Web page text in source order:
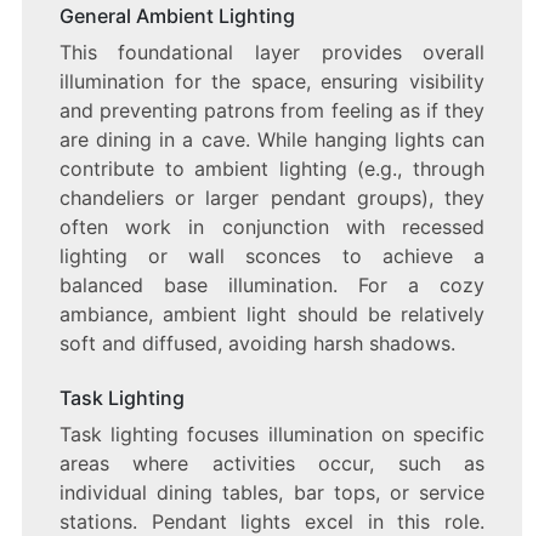
General Ambient Lighting
This foundational layer provides overall
illumination for the space, ensuring visibility
and preventing patrons from feeling as if they
are dining in a cave. While hanging lights can
contribute to ambient lighting (e.g., through
chandeliers or larger pendant groups), they
often work in conjunction with recessed
lighting or wall sconces to achieve a
balanced base illumination. For a cozy
ambiance, ambient light should be relatively
soft and diffused, avoiding harsh shadows.
Task Lighting
Task lighting focuses illumination on specific
areas where activities occur, such as
individual dining tables, bar tops, or service
stations. Pendant lights excel in this role.